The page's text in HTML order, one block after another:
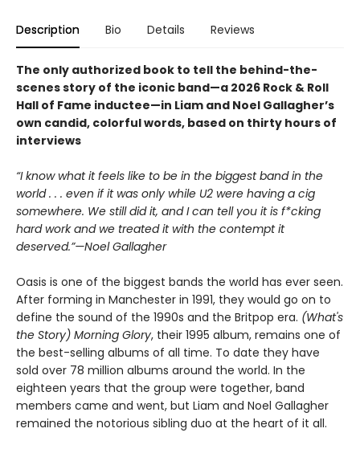
Description Bio Details Reviews
The only authorized book to tell the behind-the-
scenes story of the iconic band—a 2026 Rock & Roll
Hall of Fame inductee—in Liam and Noel Gallagher’s
own candid, colorful words, based on thirty hours of
interviews
“I know what it feels like to be in the biggest band in the
world . . . even if it was only while U2 were having a cig
somewhere. We still did it, and I can tell you it is f*cking
hard work and we treated it with the contempt it
deserved.”—Noel Gallagher
Oasis is one of the biggest bands the world has ever seen.
After forming in Manchester in 1991, they would go on to
define the sound of the 1990s and the Britpop era. (What's
the Story) Morning Glory, their 1995 album, remains one of
the best-selling albums of all time. To date they have
sold over 78 million albums around the world. In the
eighteen years that the group were together, band
members came and went, but Liam and Noel Gallagher
remained the notorious sibling duo at the heart of it all.